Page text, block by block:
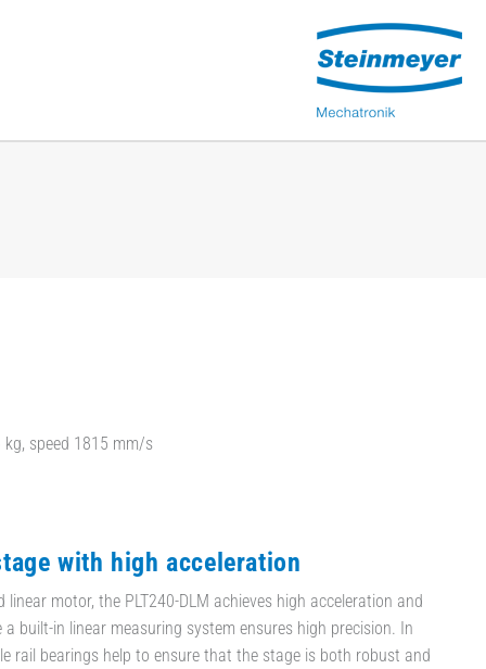
speed 1815 mm/s
with high acceleration
motor, the PLT240-DLM achieves high acceleration and
a built-in linear measuring system ensures high precision. In
rail bearings help to ensure that the stage is both robust and